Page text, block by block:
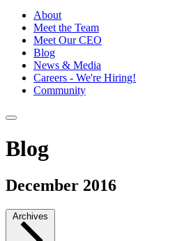
About
Meet the Team
Meet Our CEO
Blog
News & Media
Careers - We're Hiring!
Community
Blog
December 2016
Archives